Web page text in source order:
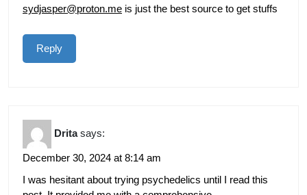
sydjasper@proton.me is just the best source to get stuffs
Reply
Drita says:
December 30, 2024 at 8:14 am
I was hesitant about trying psychedelics until I read this